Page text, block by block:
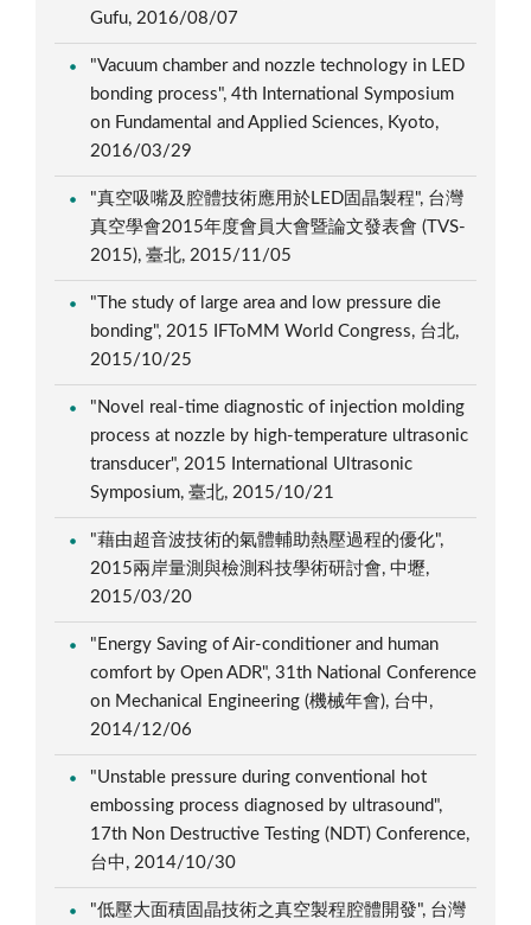
Gufu, 2016/08/07
"Vacuum chamber and nozzle technology in LED
bonding process", 4th International Symposium
on Fundamental and Applied Sciences, Kyoto,
2016/03/29
"真空吸嘴及腔體技術應用於LED固晶製程", 台灣
真空學會2015年度會員大會暨論文發表會 (TVS-
2015), 臺北, 2015/11/05
"The study of large area and low pressure die
bonding", 2015 IFToMM World Congress, 台北,
2015/10/25
"Novel real-time diagnostic of injection molding
process at nozzle by high-temperature ultrasonic
transducer", 2015 International Ultrasonic
Symposium, 臺北, 2015/10/21
"藉由超音波技術的氣體輔助熱壓過程的優化",
2015兩岸量測與檢測科技學術研討會, 中壢,
2015/03/20
"Energy Saving of Air-conditioner and human
comfort by Open ADR", 31th National Conference
on Mechanical Engineering (機械年會), 台中,
2014/12/06
"Unstable pressure during conventional hot
embossing process diagnosed by ultrasound",
17th Non Destructive Testing (NDT) Conference,
台中, 2014/10/30
"低壓大面積固晶技術之真空製程腔體開發", 台灣